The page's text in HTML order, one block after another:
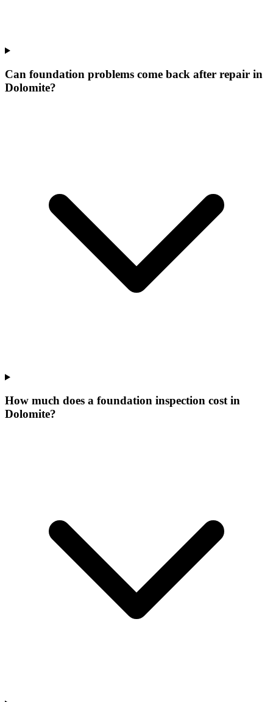
Can foundation problems come back after repair in
Dolomite?
How much does a foundation inspection cost in
Dolomite?